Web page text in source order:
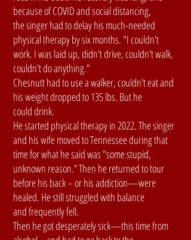
because of COVID and social distancing,
the singer had to delay his much-needed
physical therapy by six months. "I couldn’t
work. I was laid up, didn't drive, couldn't walk,
couldn't do anything.”
Chesnutt had to use a walker, couldn't eat and
his weight dropped to 135 lbs. But he
could drink.
He started physical therapy in 2022. The singer
and his wife moved to Tennessee during that
time for what he said was "some stupid,
unknown reason.” Then he returned to tour
before his back – or his addiction—were
healed. He still struggled with balance
and frequently fell.
Then he got desperately sick—this time from